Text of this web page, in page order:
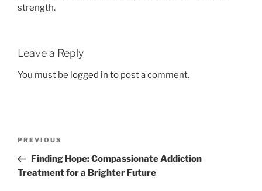
strength.
Leave a Reply
You must be logged in to post a comment.
Previous
Post
PREVIOUS
Finding Hope: Compassionate Addiction
Treatment for a Brighter Future